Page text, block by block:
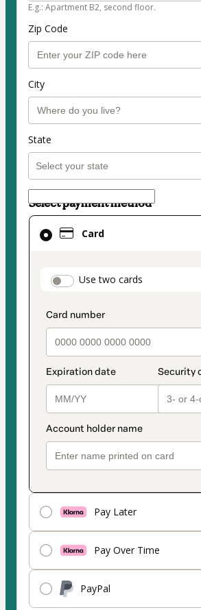
E.g.: Apartment B2, second floor.
Zip Code
City
State
Select payment method
Card
Use two cards
Pay Later
Pay Over Time
PayPal
Card
selected
method